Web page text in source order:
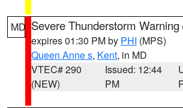
MD Severe Thunderstorm Warning
expires 01:30 PM by PHI (MPS)
Queen Anne s, Kent, in MD
VTEC# 290
(NEW)
Issued: 12:44
PM